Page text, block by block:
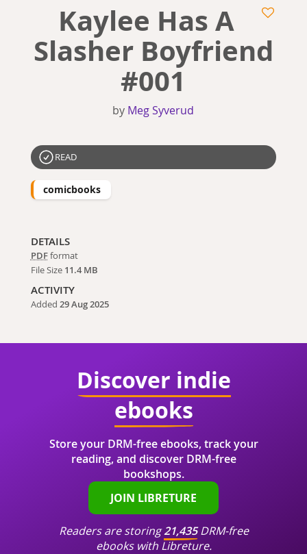
Kaylee Has A
Slasher Boyfriend
#001
by Meg Syverud
READ
comicbooks
DETAILS
PDFformat
File Size 11.4 MB
ACTIVITY
Added 29 Aug 2025
Discover indie
ebooks
Store your DRM-free ebooks, track your
reading, and discover DRM-free
bookshops.
JOIN LIBRETURE
Readers are storing21,435DRM-free
ebooks with Libreture.